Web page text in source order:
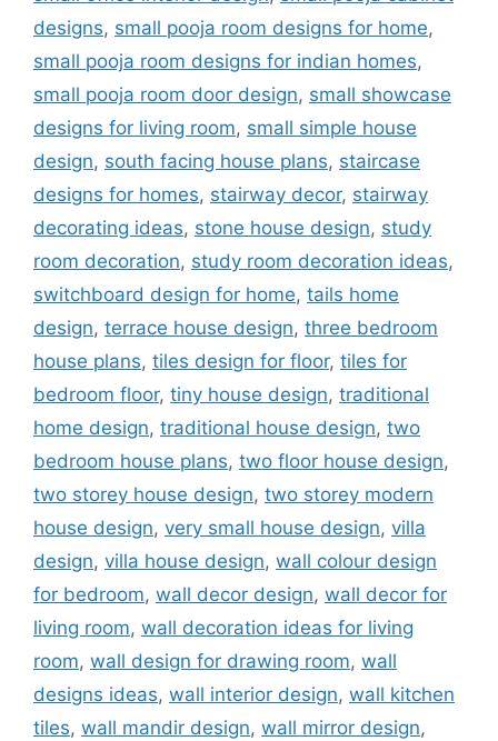
designs, small pooja room designs for home,
small pooja room designs for indian homes,
small pooja room door design, small showcase
designs for living room, small simple house
design, south facing house plans, staircase
designs for homes, stairway decor, stairway
decorating ideas, stone house design, study
room decoration, study room decoration ideas,
switchboard design for home, tails home
design, terrace house design, three bedroom
house plans, tiles design for floor, tiles for
bedroom floor, tiny house design, traditional
home design, traditional house design, two
bedroom house plans, two floor house design,
two storey house design, two storey modern
house design, very small house design, villa
design, villa house design, wall colour design
for bedroom, wall decor design, wall decor for
living room, wall decoration ideas for living
room, wall design for drawing room, wall
designs ideas, wall interior design, wall kitchen
tiles, wall mandir design, wall mirror design,